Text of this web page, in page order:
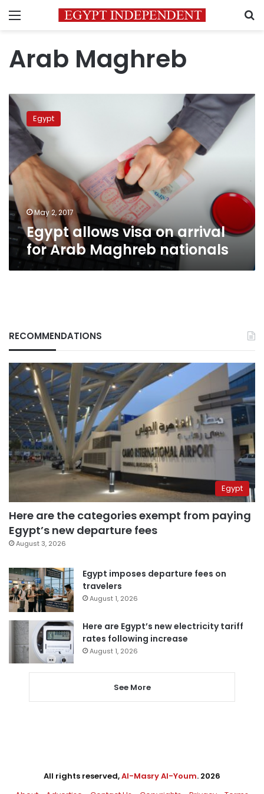
Menu
Arab Maghreb
Egypt
allows
visa
on
arrival
for
Arab
Maghreb
nationals
Egypt
May 2, 2017
Egypt allows visa on arrival
for Arab Maghreb nationals
RECOMMENDATIONS
Egypt
Here are the categories exempt from paying
Egypt’s new departure fees
August 3, 2026
Egypt imposes departure fees on
travelers
August 1, 2026
Here are Egypt’s new electricity tariff
rates following increase
August 1, 2026
See More
All rights reserved,Al-Masry Al-Youm. 2026